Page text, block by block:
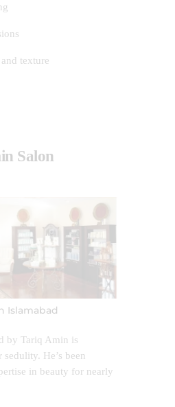
texture
Salon
Islamabad
by Tariq Amin is
He’s been
in beauty for nearly